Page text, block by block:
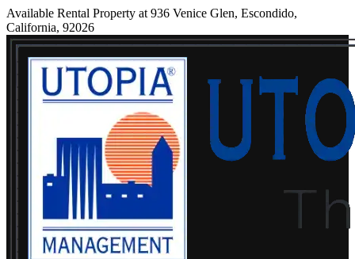
Available Rental Property at 936 Venice Glen, Escondido,
California, 92026